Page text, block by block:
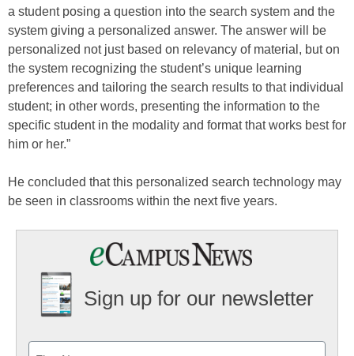
a student posing a question into the search system and the
system giving a personalized answer. The answer will be
personalized not just based on relevancy of material, but on
the system recognizing the student’s unique learning
preferences and tailoring the search results to that individual
student; in other words, presenting the information to the
specific student in the modality and format that works best for
him or her.”
He concluded that this personalized search technology may
be seen in classrooms within the next five years.
Sign up for our newsletter